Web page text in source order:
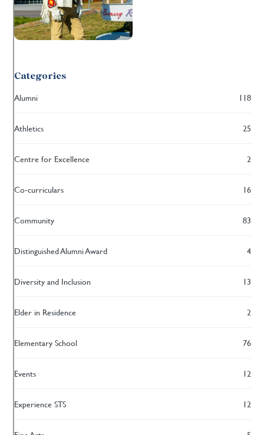
Categories
Alumni 118
Athletics 25
Centre for Excellence 2
Co-curriculars 16
Community 83
Distinguished Alumni Award 4
Diversity and Inclusion 13
Elder in Residence 2
Elementary School 76
Events 12
Experience STS 12